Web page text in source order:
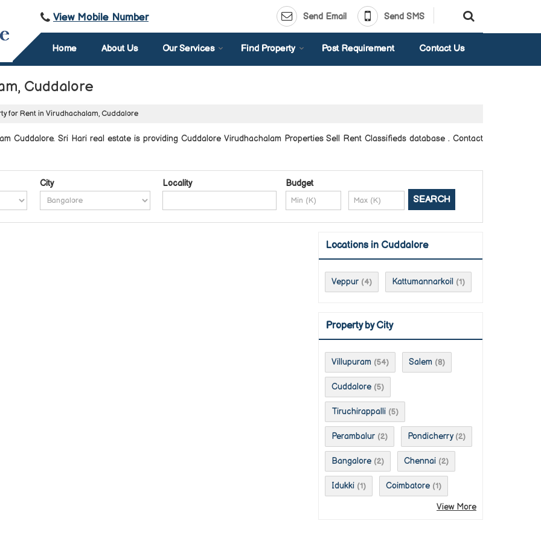
View Mobile Number Send Email Send SMS
Home About Us Our Services Find Property Post Requirement Contact Us
Cuddalore
for Rent in Virudhachalam, Cuddalore
Cuddalore. Sri Hari real estate is providing Cuddalore Virudhachalam Properties Sell Rent Classifieds database . Contact
City Locality Budget
Locations in Cuddalore
Veppur (4) Kattumannarkoil (1)
Property by City
Villupuram (54) Salem (8)
Cuddalore (5)
Tiruchirappalli (5)
Perambalur (2) Pondicherry (2)
Bangalore (2) Chennai (2)
Idukki (1) Coimbatore (1)
View More